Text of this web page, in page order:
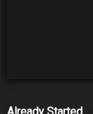
Already Started